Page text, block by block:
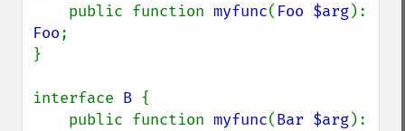
    public function
myfunc( Foo $arg
Foo;
}
interface B {
    public function
myfunc(Bar $arg